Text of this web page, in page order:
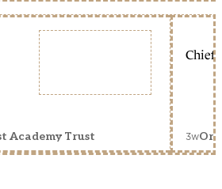
Academy Trust
Chief
3w